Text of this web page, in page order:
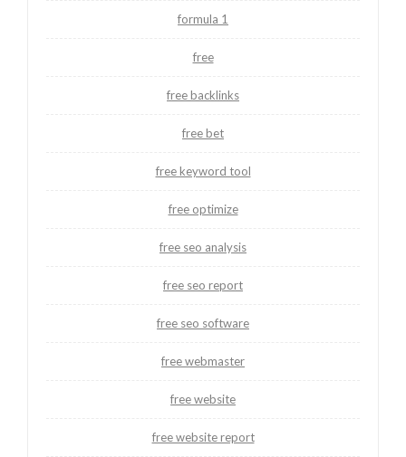
formula 1
free
free backlinks
free bet
free keyword tool
free optimize
free seo analysis
free seo report
free seo software
free webmaster
free website
free website report